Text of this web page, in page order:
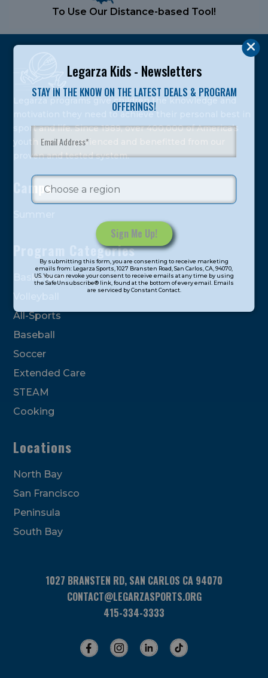
Legarza Kids - Newsletters
STAY IN THE KNOW ON THE LATEST DEALS & PROGRAM
OFFERINGS!
Contact
Use.
this
field
By submitting this form, you are consenting to receive marketing
emails from: Legarza Sports, 1027 Bransten Road, San Carlos, CA, 94070,
US. You can revoke your consent to receive emails at any time by using
the SafeUnsubscribe® link, found at the bottom of every email. Emails
are serviced by Constant Contact.
To Use Our Distance-based Tool!
Legarza programs give children the knowledge and
sport and life. Since 1989, over 400,000 of America’s
youth have experienced and benefitted from our
proven and tested system.
Camps
Program Categories
Basketball
Volleyball
All-Sports
Baseball
Soccer
Extended Care
STEAM
Cooking
Locations
North Bay
San Francisco
Peninsula
South Bay
1027 BRANSTEN RD, SAN CARLOS CA 94070
CONTACT@LEGARZASPORTS.ORG
415-334-3333